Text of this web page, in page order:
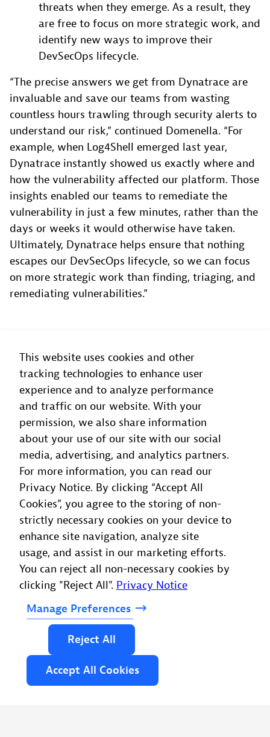
threats when they emerge. As a result, they
are free to focus on more strategic work, and
identify new ways to improve their
DevSecOps lifecycle.
“The precise answers we get from Dynatrace are
invaluable and save our teams from wasting
countless hours trawling through security alerts to
understand our risk,” continued Domenella. “For
example, when Log4Shell emerged last year,
Dynatrace instantly showed us exactly where and
how the vulnerability affected our platform. Those
insights enabled our teams to remediate the
vulnerability in just a few minutes, rather than the
days or weeks it would otherwise have taken.
Ultimately, Dynatrace helps ensure that nothing
escapes our DevSecOps lifecycle, so we can focus
on more strategic work than finding, triaging, and
remediating vulnerabilities.”
Dynatrace helps ensure that nothing
escapes our DevSecOps lifecycle, so we
can focus on more strategic work than
finding, triaging, and remediating
vulnerabilities.
Luca Domenella
Head of Cloud Operations and DevOps, Soldo
This website uses cookies and other
tracking technologies to enhance user
experience and to analyze performance
and traffic on our website. With your
permission, we also share information
about your use of our site with our social
media, advertising, and analytics partners.
For more information, you can read our
Privacy Notice. By clicking “Accept All
Cookies”, you agree to the storing of non-
strictly necessary cookies on your device to
enhance site navigation, analyze site
usage, and assist in our marketing efforts.
You can reject all non-necessary cookies by
clicking "Reject All". Privacy Notice
Manage Preferences
Reject All
Accept All Cookies